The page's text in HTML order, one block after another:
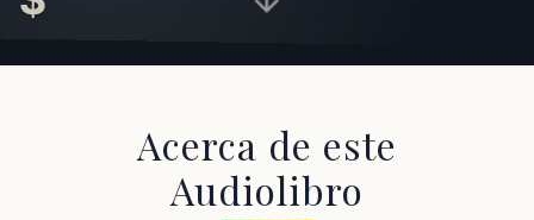
Acerca de este
Audiolibro